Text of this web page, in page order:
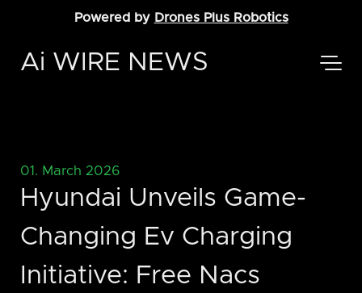
Powered by Drones Plus Robotics
Ai WIRE NEWS
01. March 2026
Hyundai Unveils Game-
Changing Ev Charging
Initiative: Free Nacs